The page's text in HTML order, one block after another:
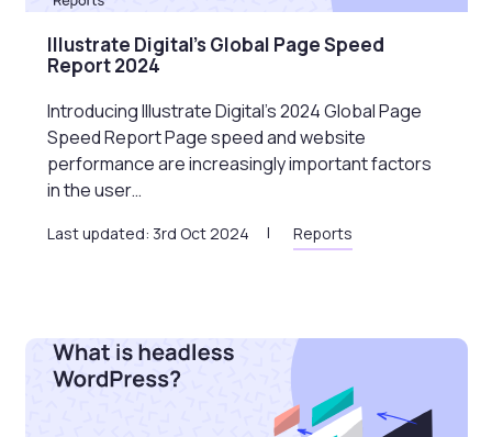
Illustrate Digital’s Global Page Speed
Report 2024
Introducing Illustrate Digital’s 2024 Global Page
Speed Report Page speed and website
performance are increasingly important factors
in the user…
Last updated: 3rd Oct 2024 Reports